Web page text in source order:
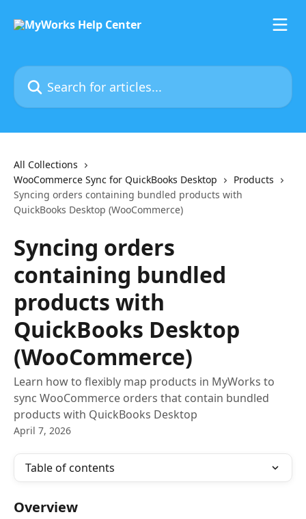
Search for articles...
All Collections
WooCommerce Sync for QuickBooks Desktop
Products
Syncing orders containing bundled products with
QuickBooks Desktop (WooCommerce)
Syncing orders
containing bundled
products with
QuickBooks Desktop
(WooCommerce)
Learn how to flexibly map products in MyWorks to
sync WooCommerce orders that contain bundled
products with QuickBooks Desktop
April 7, 2026
Table of contents
Overview